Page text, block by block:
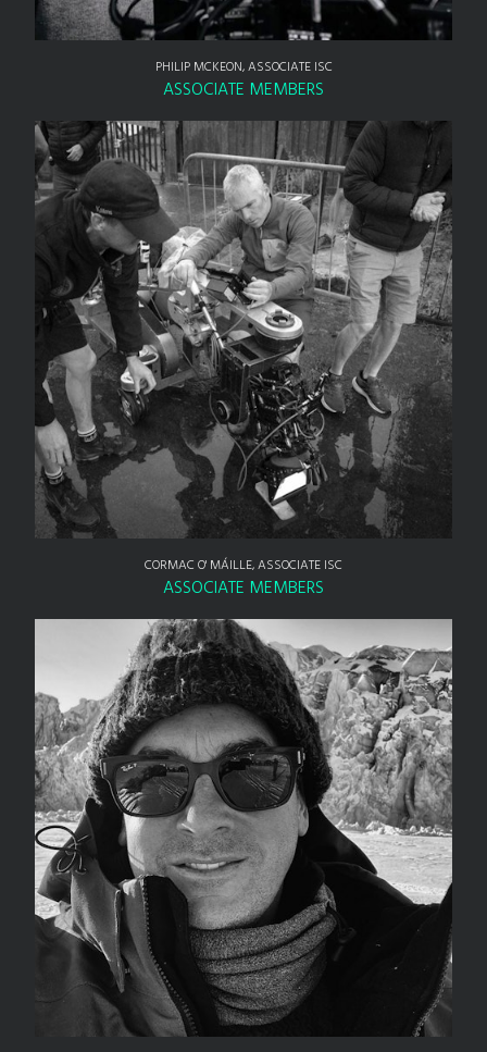
PHILIP MCKEON, ASSOCIATE ISC
ASSOCIATE MEMBERS
CORMAC O' MÁILLE, ASSOCIATE ISC
ASSOCIATE MEMBERS